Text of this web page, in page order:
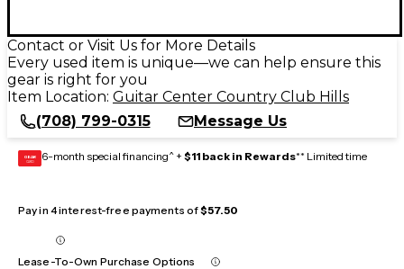
Contact or Visit Us for More Details
Every used item is unique—we can help ensure this
gear is right for you
Item Location: Guitar Center Country Club Hills
(708) 799-0315
Message Us
GEAR
CARD 6-month special financing^ + $11 back in Rewards** Limited time
Pay in 4 interest-free payments of$57.50
Lease-To-Own Purchase Options